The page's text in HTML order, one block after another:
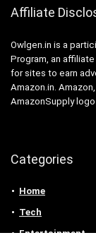
Affiliate
Owlgen.in is a
Program, an
for sites to earn
Amazon.in.
AmazonSupply
Categories
Home
Tech
Entertainment